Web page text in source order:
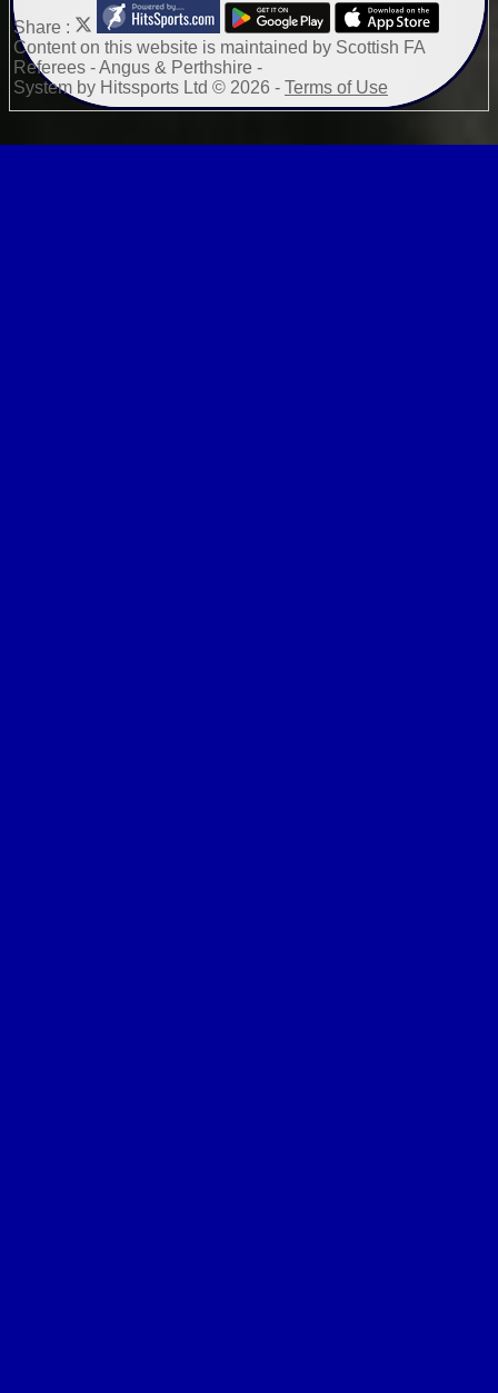
Share :
Contenton this website is maintained by Scottish FA
Referees - Angus & Perthshire -
System by Hitssports Ltd © 2026 - Terms of Use